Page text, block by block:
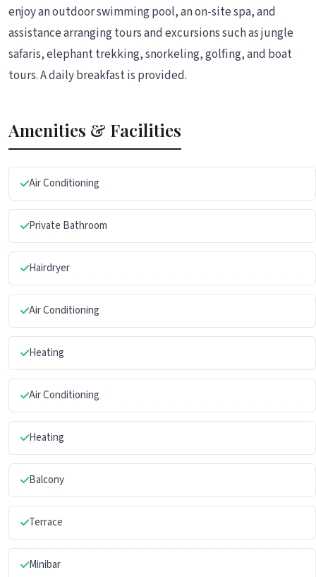
enjoy an outdoor swimming pool, an on-site spa, and
assistance arranging tours and excursions such as jungle
safaris, elephant trekking, snorkeling, golfing, and boat
tours. A daily breakfast is provided.
Amenities & Facilities
Air Conditioning
Private Bathroom
Hairdryer
Air Conditioning
Heating
Air Conditioning
Heating
Balcony
Terrace
Minibar